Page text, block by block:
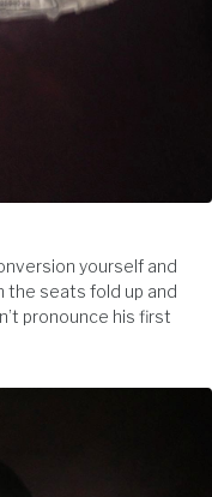
yourself and
the seats fold up and
pronounce his first